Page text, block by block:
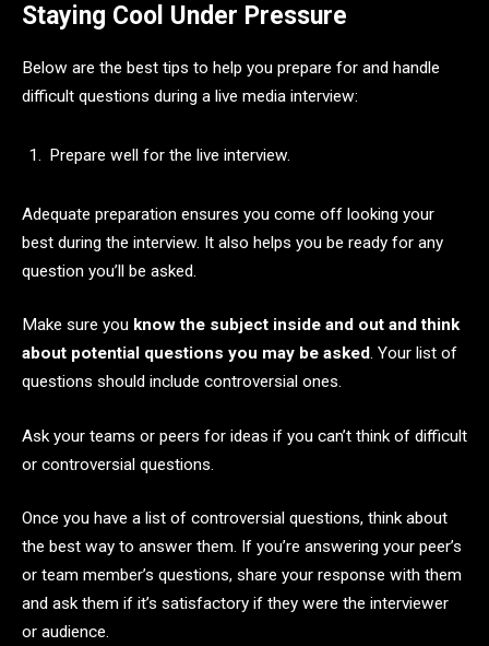
Staying Cool Under Pressure
Below are the best tips to help you prepare for and handle
difficult questions during a live media interview:
Prepare well for the live interview.
Adequate preparation ensures you come off looking your
best during the interview. It also helps you be ready for any
question you’ll be asked.
Make sure you know the subject inside and out and think
about potential questions you may be asked. Your list of
questions should include controversial ones.
Ask your teams or peers for ideas if you can’t think of difficult
or controversial questions.
Once you have a list of controversial questions, think about
the best way to answer them. If you’re answering your peer’s
or team member’s questions, share your response with them
and ask them if it’s satisfactory if they were the interviewer
or audience.